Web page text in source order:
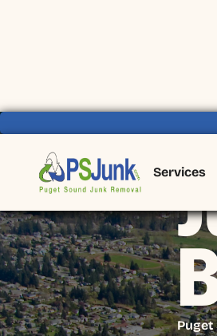
Services
Puget